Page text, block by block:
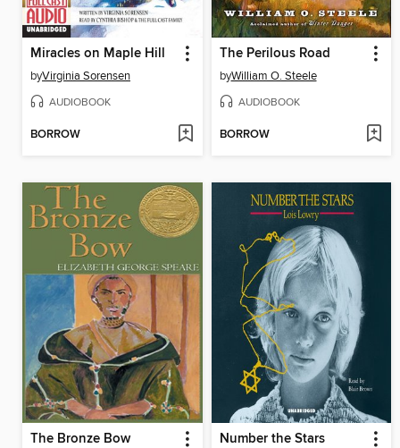
Miracles on Maple Hill
byVirginia Sorensen
AUDIOBOOK
BORROW
The Perilous Road
byWilliam O. Steele
AUDIOBOOK
BORROW
The Bronze Bow Number the Stars